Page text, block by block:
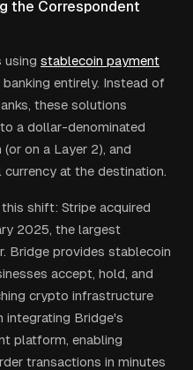
the Correspondent
using stablecoin payment
entirely. Instead of
these solutions
a dollar-denominated
on a Layer 2), and
at the destination.
shift: Stripe acquired
2025, the largest
Bridge provides stablecoin
accept, hold, and
crypto infrastructure
integrating Bridge's
platform, enabling
transactions in minutes